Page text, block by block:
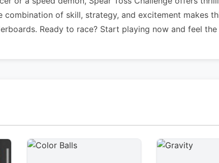
combination of skill, strategy, and excitement makes
Ready to race? Start playing now and feel